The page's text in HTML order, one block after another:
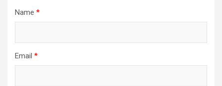
Name *
Email *